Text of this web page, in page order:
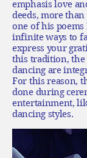
emphasis love
deeds, more
one of his
infinite ways to
express your
this tradition, the
dancing are
For this reason,
done during
entertainment,
dancing styles.